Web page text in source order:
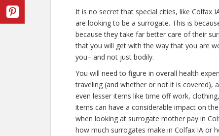
It is no secret that special cities, like Colfax
are looking to be a surrogate. This is
because they take far better care of their
that you will get with the way that you are
you– and not just bodily.
You will need to figure in overall health
traveling (and whether or not it is covered),
even lesser items like time off work,
items can have a considerable impact on
when looking at surrogate mother pay in
how much surrogates make in Colfax IA or